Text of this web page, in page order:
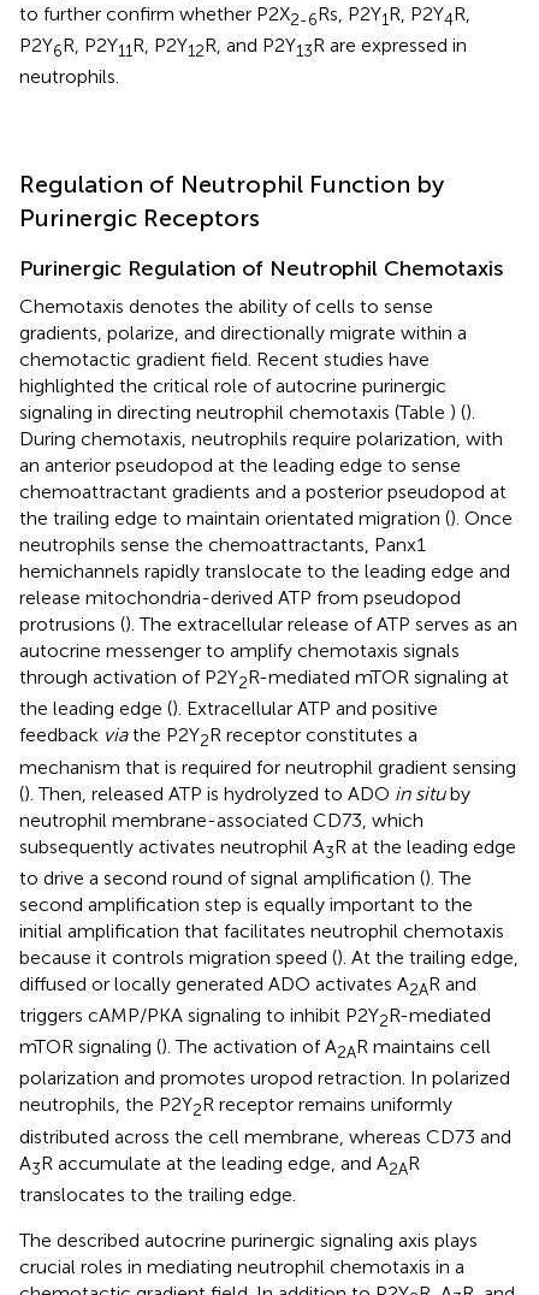
to further confirm whether P2X2-6Rs, P2Y1R, P2Y4R,
P2Y6R, P2Y11R, P2Y12R, and P2Y13R are expressed in
neutrophils.
Regulation of Neutrophil Function by
Purinergic Receptors
Purinergic Regulation of Neutrophil Chemotaxis
Chemotaxis denotes the ability of cells to sense
gradients, polarize, and directionally migrate within a
chemotactic gradient field. Recent studies have
highlighted the critical role of autocrine purinergic
signaling in directing neutrophil chemotaxis (Table ) ().
During chemotaxis, neutrophils require polarization, with
an anterior pseudopod at the leading edge to sense
chemoattractant gradients and a posterior pseudopod at
the trailing edge to maintain orientated migration (). Once
neutrophils sense the chemoattractants, Panx1
hemichannels rapidly translocate to the leading edge and
release mitochondria-derived ATP from pseudopod
protrusions (). The extracellular release of ATP serves as an
autocrine messenger to amplify chemotaxis signals
through activation of P2Y2R-mediated mTOR signaling at
the leading edge (). Extracellular ATP and positive
feedback viathe P2Y2R receptor constitutes a
mechanism that is required for neutrophil gradient sensing
(). Then, released ATP is hydrolyzed to ADO in situby
neutrophil membrane-associated CD73, which
subsequently activates neutrophil A3R at the leading edge
to drive a second round of signal amplification (). The
second amplification step is equally important to the
initial amplification that facilitates neutrophil chemotaxis
because it controls migration speed (). At the trailing edge,
diffused or locally generated ADO activates A2AR and
triggers cAMP/PKA signaling to inhibit P2Y2R-mediated
mTOR signaling (). The activation of A2AR maintains cell
polarization and promotes uropod retraction. In polarized
neutrophils, the P2Y2R receptor remains uniformly
distributed across the cell membrane, whereas CD73 and
A3R accumulate at the leading edge, and A2AR
translocates to the trailing edge.
The described autocrine purinergic signaling axis plays
crucial roles in mediating neutrophil chemotaxis in a